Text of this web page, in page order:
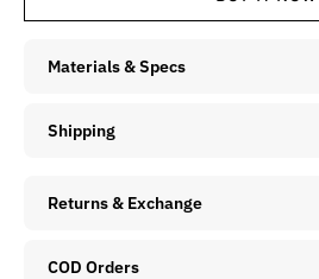
Materials & Specs
Shipping
Returns & Exchange
COD Orders